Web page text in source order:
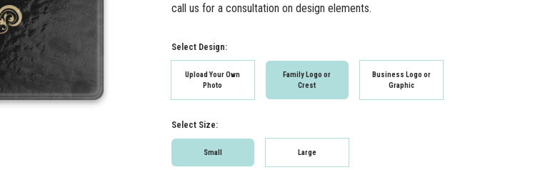
call us for a consultation on design elements.
Select Design:
Upload Your Own
Photo
Family Logo or
Crest
Business Logo or
Graphic
Select Size:
Small Large